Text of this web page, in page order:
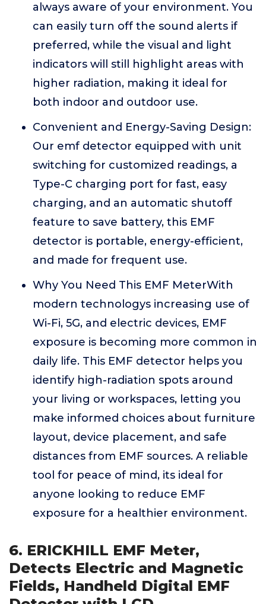
always aware of your environment. You
can easily turn off the sound alerts if
preferred, while the visual and light
indicators will still highlight areas with
higher radiation, making it ideal for
both indoor and outdoor use.
Convenient and Energy-Saving Design:
Our emf detector equipped with unit
switching for customized readings, a
Type-C charging port for fast, easy
charging, and an automatic shutoff
feature to save battery, this EMF
detector is portable, energy-efficient,
and made for frequent use.
Why You Need This EMF MeterWith
modern technologys increasing use of
Wi-Fi, 5G, and electric devices, EMF
exposure is becoming more common in
daily life. This EMF detector helps you
identify high-radiation spots around
your living or workspaces, letting you
make informed choices about furniture
layout, device placement, and safe
distances from EMF sources. A reliable
tool for peace of mind, its ideal for
anyone looking to reduce EMF
exposure for a healthier environment.
6. ERICKHILL EMF Meter,
Detects Electric and Magnetic
Fields, Handheld Digital EMF